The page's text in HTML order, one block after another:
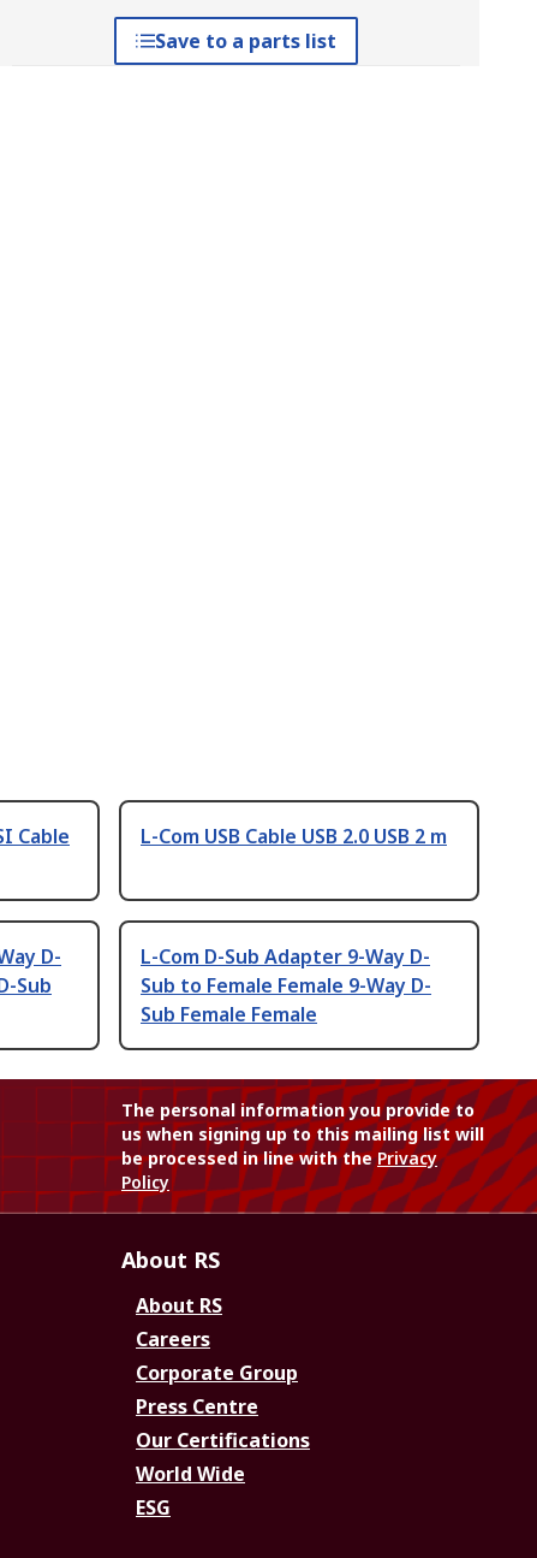
Save to a parts list
Cable
L-Com USB Cable USB 2.0 USB 2 m
D-
Sub
L-Com D-Sub Adapter 9-Way D-
Sub to Female Female 9-Way D-
Sub Female Female
The personal information you provide to
us when signing up to this mailing list will
be processed in line with thePrivacy
Policy
About RS
About RS
Careers
Corporate Group
Press Centre
Our Certifications
World Wide
ESG